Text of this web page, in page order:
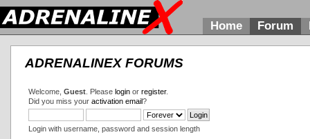
Home Forum
ADRENALINEX FORUMS
Welcome, Guest. Please loginor register.
Did you miss your activation email?
Login with username, password and session length